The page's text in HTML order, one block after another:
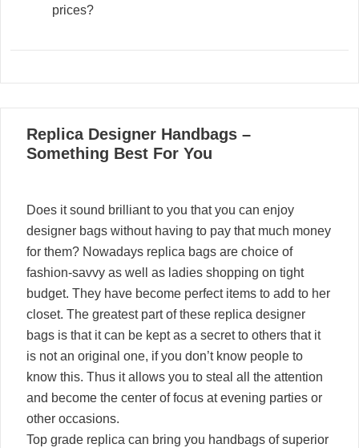
prices?
05
02, 2022
Replica Designer Handbags –
Something Best For You
Does it sound brilliant to you that you can enjoy
designer bags without having to pay that much money
for them? Nowadays replica bags are choice of
fashion-savvy as well as ladies shopping on tight
budget. They have become perfect items to add to her
closet. The greatest part of these replica designer
bags is that it can be kept as a secret to others that it
is not an original one, if you don’t know people to
know this. Thus it allows you to steal all the attention
and become the center of focus at evening parties or
other occasions.
Top grade replica can bring you handbags of superior